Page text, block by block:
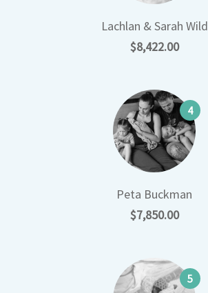
Lachlan & Sarah Wild
$8,422.00
Peta Buckman
$7,850.00
4
5